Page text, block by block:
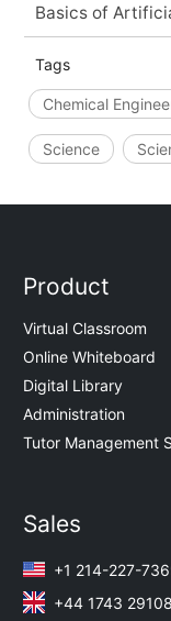
Basics of
Tags
Chemical
Science
Product
Virtual Classroom
Online Whiteboard
Digital Library
Administration
Tutor Management
Sales
+1 214-227-
+44 1743